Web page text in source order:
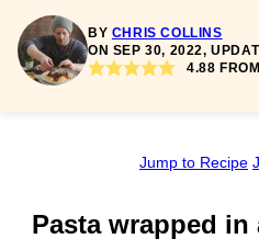
BY CHRIS COLLINS
ON SEP 30, 2022,
4.88
Jump to Recipe
Pasta wrapped